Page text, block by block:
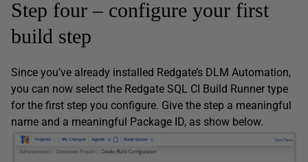
Step four – configure your first
build step
Since you’ve already installed Redgate’s DLM Automation,
you can now select the Redgate SQL CI Build Runner type
for the first step you configure. Give the step a meaningful
name and a meaningful Package ID, as show below.